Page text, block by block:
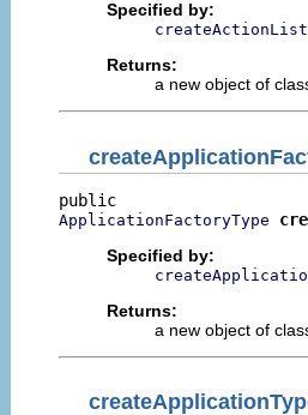
Specified by:
Returns:
a new object of
ApplicationFactoryType
Specified by:
Returns:
a new object of